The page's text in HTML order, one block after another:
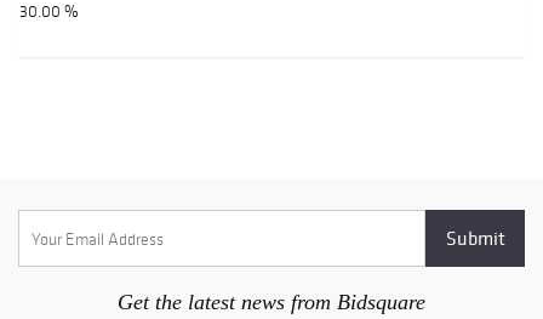
30.00 %
Get the latest news from Bidsquare